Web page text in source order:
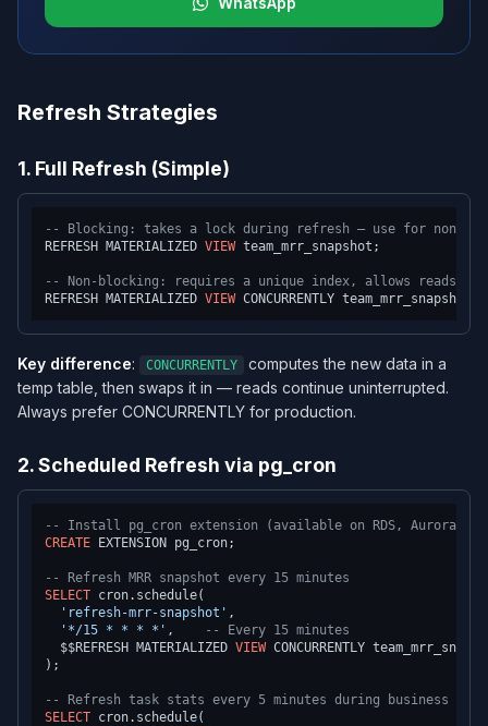
Refresh Strategies
1. Full Refresh (Simple)
-- Blocking: takes a lock during refresh — use for non-
REFRESH MATERIALIZED VIEW team_mrr_snapshot;
-- Non-blocking: requires a unique index, allows reads
REFRESH MATERIALIZED VIEW
Key difference: CONCURRENTLY
computes the new data in a
temp table, then swaps it in — reads continue uninterrupted.
Always prefer CONCURRENTLY for production.
2. Scheduled Refresh via pg_cron
-- Install pg_cron extension (available on RDS, Aurora,
CREATE EXTENSION pg_cron;
-- Refresh MRR snapshot every 15 minutes
SELECT cron.schedule(
'refresh-mrr-snapshot' ,
'*/15 * * * *' ,
-- Every 15 minutes
  $$REFRESH MATERIALIZED
VIEW CONCURRENTLY
);
-- Refresh task stats every 5 minutes during business
SELECT cron.schedule(